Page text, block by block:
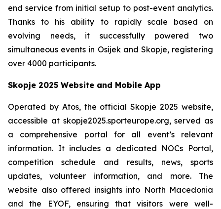
end service from initial setup to post-event analytics.
Thanks to his ability to rapidly scale based on
evolving needs, it successfully powered two
simultaneous events in Osijek and Skopje, registering
over 4000 participants.
Skopje 2025 Website and Mobile App
Operated by Atos, the official Skopje 2025 website,
accessible at skopje2025.sporteurope.org, served as
a comprehensive portal for all event’s relevant
information. It includes a dedicated NOCs Portal,
competition schedule and results, news, sports
updates, volunteer information, and more. The
website also offered insights into North Macedonia
and the EYOF, ensuring that visitors were well-